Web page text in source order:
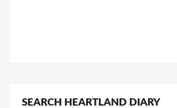
SEARCH HEARTLAND DIARY